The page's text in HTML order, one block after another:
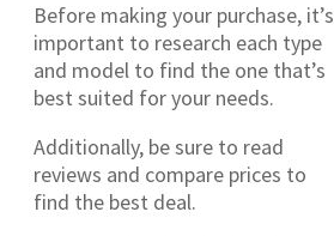
Before making your purchase, it’s
important to research each type
and model to find the one that’s
best suited for your needs.
Additionally, be sure to read
reviews and compare prices to
find the best deal.